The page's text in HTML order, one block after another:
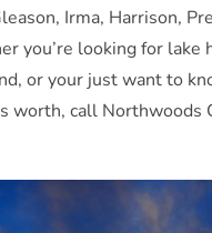
Irma, Harrison,
you’re looking for lake
or your just want to
worth, call Northwoods